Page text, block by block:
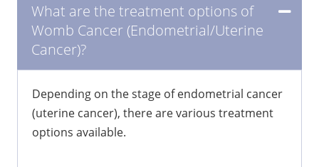
What are the treatment options of
Womb Cancer (Endometrial/Uterine
Cancer)?
Depending on the stage of endometrial cancer
(uterine cancer), there are various treatment
options available.